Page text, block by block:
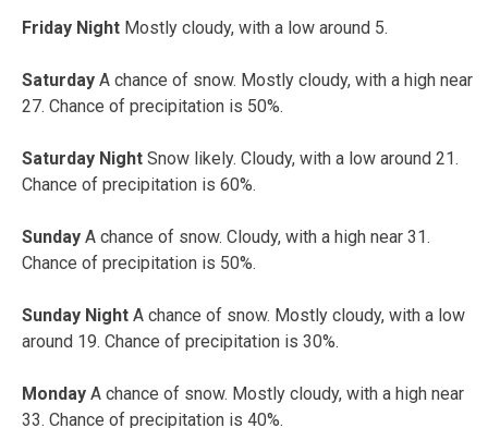
Friday Night Mostly cloudy, with a low around 5.
Saturday A chance of snow. Mostly cloudy, with a high near
27. Chance of precipitation is 50%.
Saturday Night Snow likely. Cloudy, with a low around 21.
Chance of precipitation is 60%.
Sunday A chance of snow. Cloudy, with a high near 31.
Chance of precipitation is 50%.
Sunday Night A chance of snow. Mostly cloudy, with a low
around 19. Chance of precipitation is 30%.
Monday A chance of snow. Mostly cloudy, with a high near
33. Chance of precipitation is 40%.